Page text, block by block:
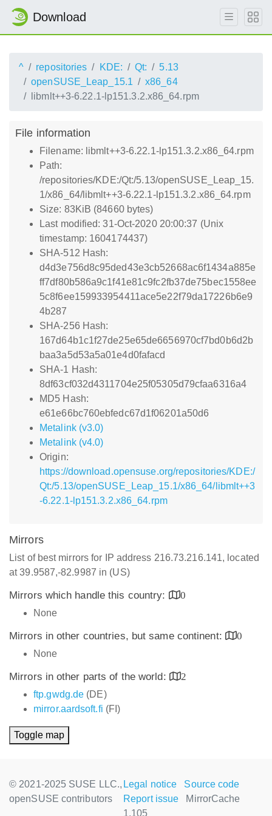
Download
^ repositories KDE: Qt:
5.13
openSUSE_Leap_15.1
x86_64
libmlt++3-6.22.1-lp151.3.2.x86_64.rpm
File information
Filename: libmlt++3-6.22.1-lp151.3.2.x86_64.rpm
Path:
/repositories/KDE:/Qt:/5.13/openSUSE_Leap_15.
1/x86_64/libmlt++3-6.22.1-lp151.3.2.x86_64.rpm
Size: 83KiB (84660 bytes)
Last modified: 31-Oct-2020 20:00:37 (Unix
timestamp: 1604174437)
SHA-512 Hash:
d4d3e756d8c95ded43e3cb52668ac6f1434a885e
ff7df80b586a9c1f41e81c9fc2fb37de75bec1558ee
5c8f6ee159933954411ace5e22f79da17226b6e9
4b287
SHA-256 Hash:
167d64b1c1f27de25e65de6656970cf7bd0b6d2b
baa3a5d53a5a01e4d0fafacd
SHA-1 Hash:
8df63cf032d4311704e25f05305d79cfaa6316a4
MD5 Hash:
e61e66bc760ebfedc67d1f06201a50d6
Metalink (v3.0)
Metalink (v4.0)
Origin:
https://download.opensuse.org/repositories/KDE:/
Qt:/5.13/openSUSE_Leap_15.1/x86_64/libmlt++3
-6.22.1-lp151.3.2.x86_64.rpm
Mirrors
List of best mirrors for IP address 216.73.216.141, located
at 39.9587,-82.9987 in (US)
Mirrors which handle this country:
0
None
Mirrors in other countries, but same continent:
0
None
Mirrors in other parts of the world:
2
ftp.gwdg.de (DE)
mirror.aardsoft.fi (FI)
Toggle map
© 2021-2025 SUSE LLC.,
openSUSE contributors
Legal notice
Source code
Report issue
MirrorCache
1.105